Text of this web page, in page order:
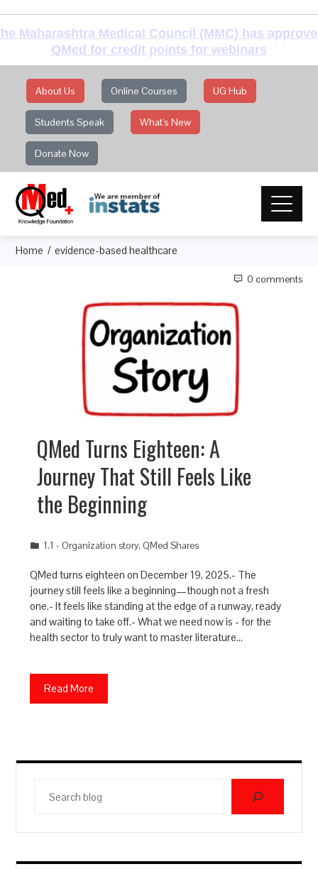
Maharashtra Medical Council (MMC) has
QMed for credit points for webinars
About Us Online Courses UG Hub
Students Speak What's New
Donate Now
Home evidence-based healthcare
0 comments
QMed Turns Eighteen: A
Journey That Still Feels Like
the Beginning
1.1 - Organization story, QMed Shares
QMed turns eighteen on December 19, 2025.- The
journey still feels like a beginning—though not a fresh
one.- It feels like standing at the edge of a runway, ready
and waiting to take off.- What we need now is - for the
health sector to truly want to master literature…
Read More
blog